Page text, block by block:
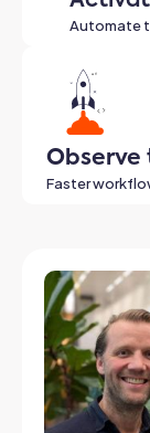
Automate
Observe
Faster